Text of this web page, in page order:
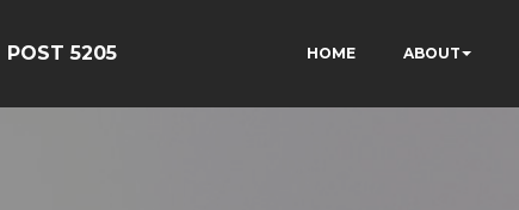
POST 5205 HOME ABOUT